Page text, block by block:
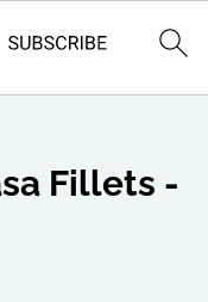
Fillets -